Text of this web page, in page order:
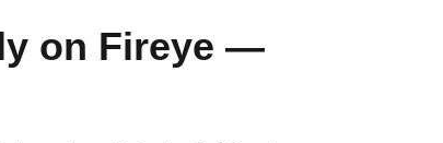
on Fireye —